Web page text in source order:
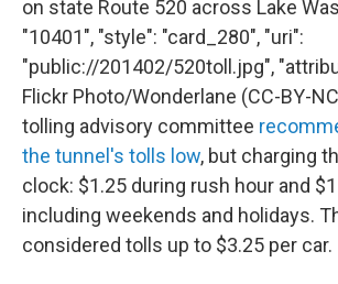
on state Route 520 across Lake
"10401", "style": "card_280", "uri":
"public://201402/520toll.jpg",
Flickr Photo/Wonderlane (CC-BY-
tolling advisory committee
the tunnel's tolls low, but charging
clock: $1.25 during rush hour and
including weekends and holidays.
considered tolls up to $3.25 per car.